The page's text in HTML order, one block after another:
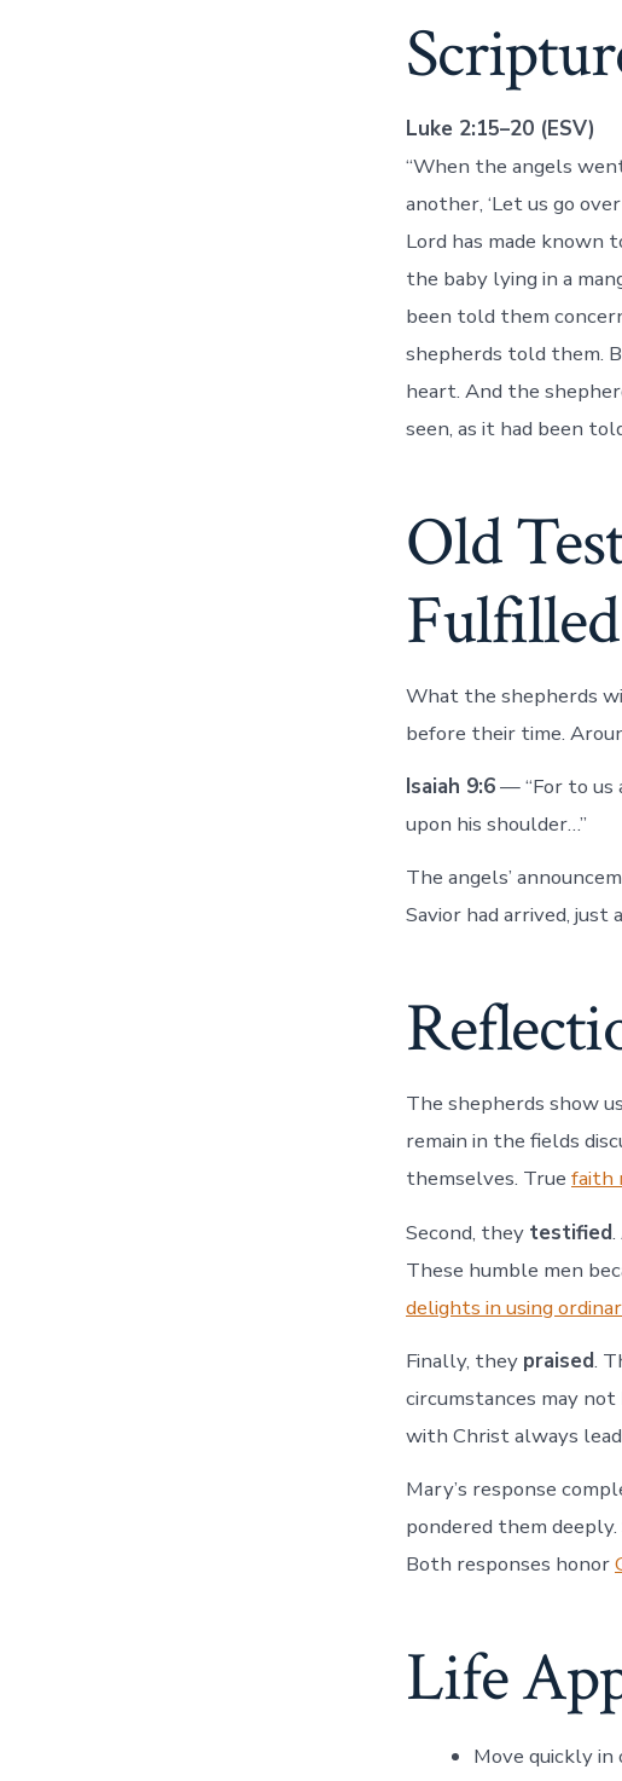
Luke 2:15–20 (ESV)
“When the angels
another, ‘Let us go
Lord has made known
the baby lying in a
been told them
shepherds told them.
heart. And the
seen, as it had been
Old
Fulfilled
What the shepherds
before their time.
Isaiah 9:6— “For to us
upon his shoulder…”
The angels’
Savior had arrived,
The shepherds show
remain in the fields
themselves. True faith
Second, they testified
These humble men
delights in using
Finally, they praised.
circumstances may
with Christ always
Mary’s response
pondered them
Both responses honor
Life
Move quickly in